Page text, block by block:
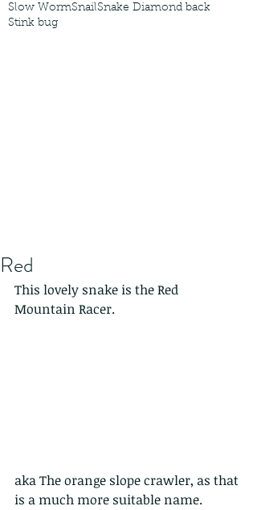
Slow WormSnailSnake Diamond back
Stink bug
Red
This lovely snake is the Red
Mountain Racer.
aka The orange slope crawler, as that
is a much more suitable name.